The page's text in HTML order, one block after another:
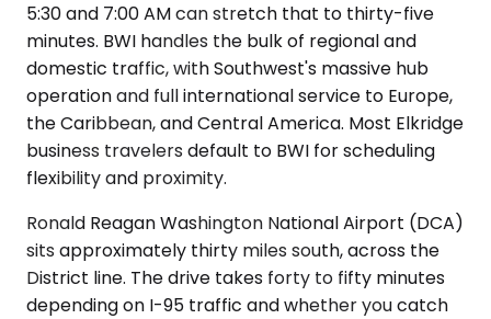
5:30 and 7:00 AM can stretch that to thirty-five
minutes. BWI handles the bulk of regional and
domestic traffic, with Southwest's massive hub
operation and full international service to Europe,
the Caribbean, and Central America. Most Elkridge
business travelers default to BWI for scheduling
flexibility and proximity.
Ronald Reagan Washington National Airport (DCA)
sits approximately thirty miles south, across the
District line. The drive takes forty to fifty minutes
depending on I-95 traffic and whether you catch